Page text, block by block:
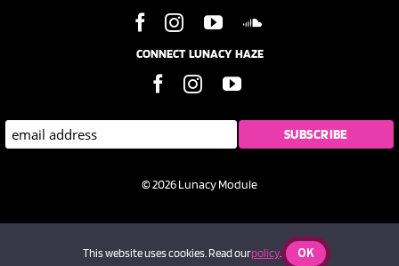
CONNECT LUNACY HAZE
© 2026 Lunacy Module
This website uses cookies. Read ourpolicy. OK